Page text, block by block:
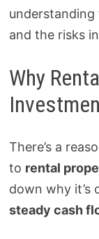
and the risks
Why
There’s a
to rental
down why it’s
steady cash